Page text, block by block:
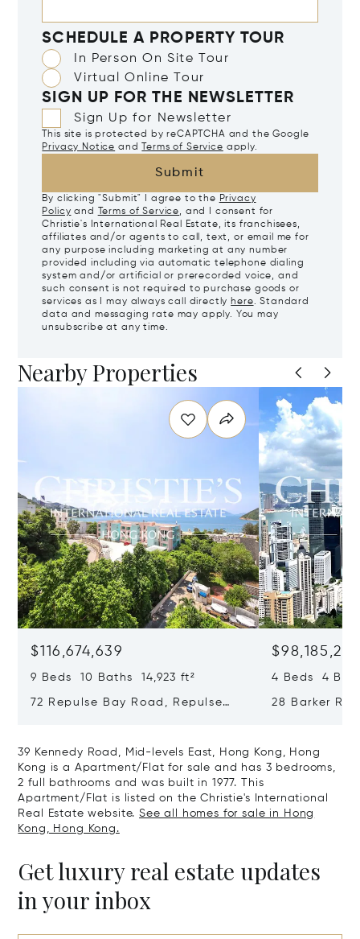
SCHEDULE A PROPERTY TOUR
In Person On Site Tour
Virtual Online Tour
SIGN UP FOR THE NEWSLETTER
Sign Up for Newsletter
This site is protected by reCAPTCHA and the Google
Privacy Notice and Terms of Service apply.
Submit
By clicking "Submit" I agree to the Privacy
Policy and Terms of Service, and I consent for
Christie's International Real Estate, its franchisees,
affiliates and/or agents to call, text, or email me for
any purpose including marketing at any number
provided including via automatic telephone dialing
system and/or artificial or prerecorded voice, and
such consent is not required to purchase goods or
services as I may always call directly here. Standard
data and messaging rate may apply. You may
unsubscribe at any time.
Nearby Properties
$116,674,639
9 Beds 10 Baths 14,923 ft²
72 Repulse Bay Road, Repulse
$98,185,215
4 Beds 4
28 Barker
39 Kennedy Road, Mid-levels East, Hong Kong, Hong
Kong is a Apartment/Flat for sale and has 3 bedrooms,
2 full bathrooms and was built in 1977. This
Apartment/Flat is listed on the Christie's International
Real Estate website.See all homes for sale in Hong
Kong, Hong Kong.
Get luxury real estate updates
in your inbox